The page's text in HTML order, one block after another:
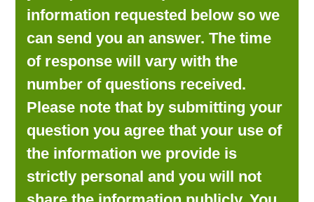
information requested below so we
can send you an answer. The time
of response will vary with the
number of questions received.
Please note that by submitting your
question you agree that your use of
the information we provide is
strictly personal and you will not